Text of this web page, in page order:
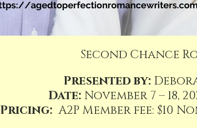
Second Chance
Presented by:
Date: November 7 – 18,
Pricing:A2P Member fee: $10